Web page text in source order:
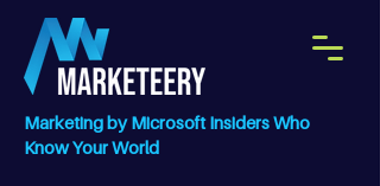
Marketing by Microsoft Insiders Who
Know Your World